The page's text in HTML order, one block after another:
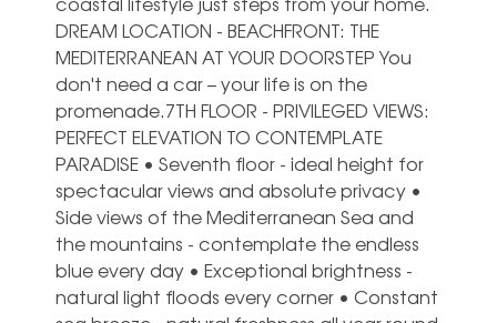
DREAM LOCATION - BEACHFRONT: THE
MEDITERRANEAN AT YOUR DOORSTEP You
don't need a car – your life is on the
promenade.7TH FLOOR - PRIVILEGED VIEWS:
PERFECT ELEVATION TO CONTEMPLATE
PARADISE • Seventh floor - ideal height for
spectacular views and absolute privacy •
Side views of the Mediterranean Sea and
the mountains - contemplate the endless
blue every day • Exceptional brightness -
natural light floods every corner • Constant